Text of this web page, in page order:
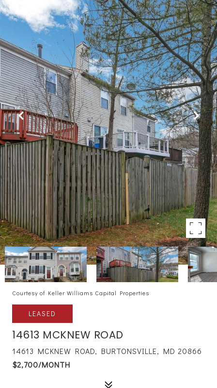
Courtesy of Keller Williams Capital Properties
LEASED
14613 MCKNEW ROAD
14613 MCKNEW ROAD, BURTONSVILLE, MD 20866
$2,700/MONTH